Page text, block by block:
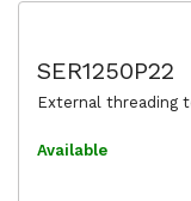
SER1250P22
External threading
Available